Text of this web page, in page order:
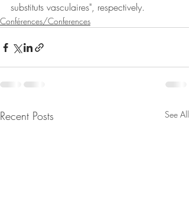
substituts vasculaires", respectively.
Conférences/Conferences
Recent Posts See All